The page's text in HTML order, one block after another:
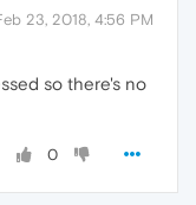
23, 2018, 4:56 PM
so there's no
0